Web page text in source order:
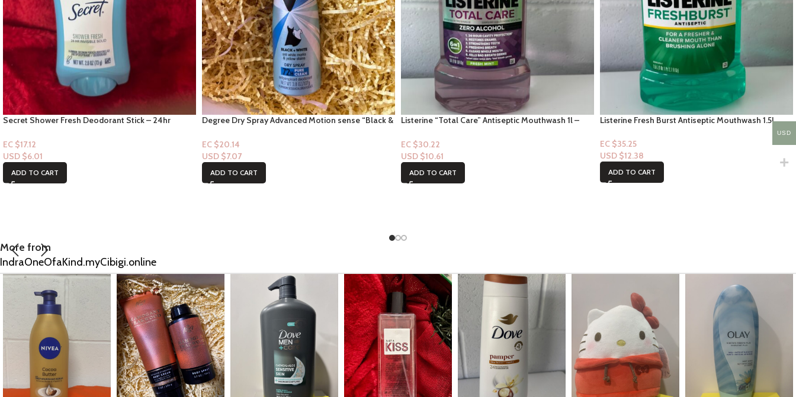
Secret Shower Fresh Deodorant Stick – 24hr
EC $17.12
USD $6.01
ADD TO CART
Degree Dry Spray Advanced Motion sense “Black &
EC $20.14
USD $7.07
ADD TO CART
Listerine “Total Care” Antiseptic Mouthwash 1l –
EC $30.22
USD $10.61
ADD TO CART
Listerine Fresh Burst Antiseptic Mouthwash 1.5L
EC $35.25
USD $12.38
ADD TO CART
More from
IndraOneOfaKind.myCibigi.online
USD